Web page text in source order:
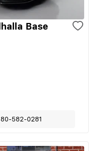
Base
582-0281